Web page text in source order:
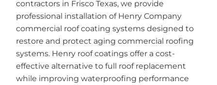
contractors in Frisco Texas, we provide
professional installation of Henry Company
commercial roof coating systems designed to
restore and protect aging commercial roofing
systems. Henry roof coatings offer a cost-
effective alternative to full roof replacement
while improving waterproofing performance